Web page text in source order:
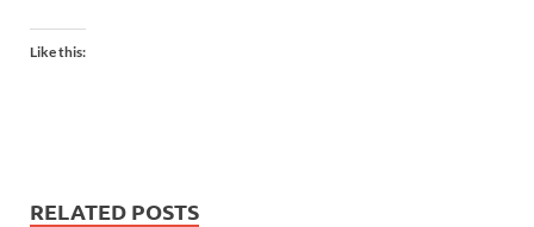
Like this:
RELATED POSTS